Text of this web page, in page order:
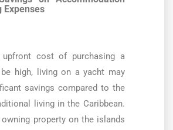
Expenses
cost of purchasing a
high, living on a yacht may
savings compared to the
living in the Caribbean.
owning property on the islands